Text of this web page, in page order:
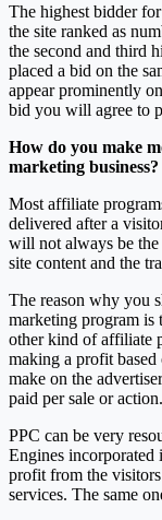
The highest bidder
the site ranked as
the second and third
placed a bid on the
appear prominently
bid you will agree to
How do you make
marketing business?
Most affiliate
delivered after a
will not always be the
site content and the
The reason why you
marketing program is
other kind of affiliate
making a profit
make on the
paid per sale or action.
PPC can be very
Engines
profit from the
services. The same